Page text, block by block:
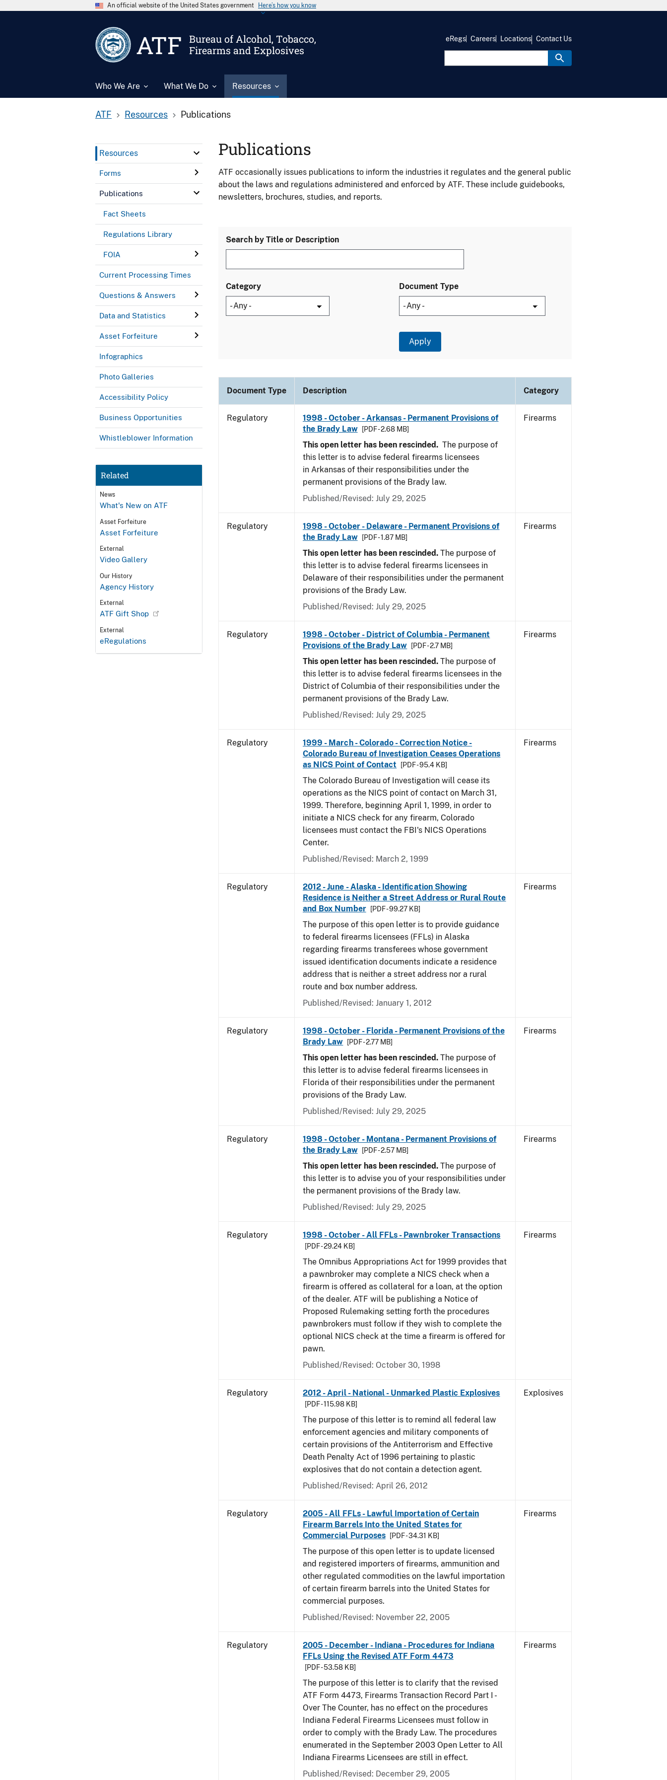
An official website of the United States government Here’s how you know
ATF
Bureau of Alcohol, Tobacco,
Firearms and Explosives
Who We Are What We Do Resources
eRegs Careers Locations Contact Us
ATF Resources Publications
Resources
Forms
Publications
Fact Sheets
Regulations Library
FOIA
Current Processing Times
Questions & Answers
Data and Statistics
Asset Forfeiture
Infographics
Photo Galleries
Accessibility Policy
Business Opportunities
Whistleblower Information
Related
News
What's New on ATF
Asset Forfeiture
Asset Forfeiture
External
Video Gallery
Our History
Agency History
External
ATF Gift Shop
External
eRegulations
Publications
ATF occasionally issues publications to inform the industries it regulates and the general public
about the laws and regulations administered and enforced by ATF. These include guidebooks,
newsletters, brochures, studies, and reports.
Search by Title or Description
Category Document Type
Document Type Description Category
Regulatory
1998 - October - Arkansas - Permanent Provisions of
the Brady Law
[PDF - 2.68 MB]
This open letter has been rescinded. The purpose of
this letter is to advise federal firearms licensees
in Arkansas of their responsibilities under the
permanent provisions of the Brady law.
Published/Revised: July 29, 2025
Firearms
Regulatory
1998 - October - Delaware - Permanent Provisions of
the Brady Law
[PDF - 1.87 MB]
This open letter has been rescinded. The purpose of
this letter is to advise federal firearms licensees in
Delaware of their responsibilities under the permanent
provisions of the Brady Law.
Published/Revised: July 29, 2025
Firearms
Regulatory
1998 - October - District of Columbia - Permanent
Provisions of the Brady Law
[PDF - 2.7 MB]
This open letter has been rescinded. The purpose of
this letter is to advise federal firearms licensees in the
District of Columbia of their responsibilities under the
permanent provisions of the Brady Law.
Published/Revised: July 29, 2025
Firearms
Regulatory
1999 - March - Colorado - Correction Notice -
Colorado Bureau of Investigation Ceases Operations
as NICS Point of Contact
[PDF - 95.4 KB]
The Colorado Bureau of Investigation will cease its
operations as the NICS point of contact on March 31,
1999. Therefore, beginning April 1, 1999, in order to
initiate a NICS check for any firearm, Colorado
licensees must contact the FBI's NICS Operations
Center.
Published/Revised: March 2, 1999
Firearms
Regulatory
2012 - June - Alaska - Identification Showing
Residence is Neither a Street Address or Rural Route
and Box Number
[PDF - 99.27 KB]
The purpose of this open letter is to provide guidance
to federal firearms licensees (FFLs) in Alaska
regarding firearms transferees whose government
issued identification documents indicate a residence
address that is neither a street address nor a rural
route and box number address.
Published/Revised: January 1, 2012
Firearms
Regulatory
1998 - October - Florida - Permanent Provisions of the
Brady Law
[PDF - 2.77 MB]
This open letter has been rescinded. The purpose of
this letter is to advise federal firearms licensees in
Florida of their responsibilities under the permanent
provisions of the Brady Law.
Published/Revised: July 29, 2025
Firearms
Regulatory
1998 - October - Montana - Permanent Provisions of
the Brady Law
[PDF - 2.57 MB]
This open letter has been rescinded. The purpose of
this letter is to advise you of your responsibilities under
the permanent provisions of the Brady law.
Published/Revised: July 29, 2025
Firearms
Regulatory 1998 - October - All FFLs - Pawnbroker Transactions
[PDF - 29.24 KB]
The Omnibus Appropriations Act for 1999 provides that
a pawnbroker may complete a NICS check when a
firearm is offered as collateral for a loan, at the option
of the dealer. ATF will be publishing a Notice of
Proposed Rulemaking setting forth the procedures
pawnbrokers must follow if they wish to complete the
optional NICS check at the time a firearm is offered for
pawn.
Published/Revised: October 30, 1998
Firearms
Regulatory 2012 - April - National - Unmarked Plastic Explosives
[PDF - 115.98 KB]
The purpose of this letter is to remind all federal law
enforcement agencies and military components of
certain provisions of the Antiterrorism and Effective
Death Penalty Act of 1996 pertaining to plastic
explosives that do not contain a detection agent.
Published/Revised: April 26, 2012
Explosives
Regulatory
2005 - All FFLs - Lawful Importation of Certain
Firearm Barrels Into the United States for
Commercial Purposes
[PDF - 34.31 KB]
The purpose of this open letter is to update licensed
and registered importers of firearms, ammunition and
other regulated commodities on the lawful importation
of certain firearm barrels into the United States for
commercial purposes.
Published/Revised: November 22, 2005
Firearms
Regulatory
2005 - December - Indiana - Procedures for Indiana
FFLs Using the Revised ATF Form 4473
[PDF - 53.58 KB]
The purpose of this letter is to clarify that the revised
ATF Form 4473, Firearms Transaction Record Part I -
Over The Counter, has no effect on the procedures
Indiana Federal Firearms Licensees must follow in
order to comply with the Brady Law. The procedures
enumerated in the September 2003 Open Letter to All
Indiana Firearms Licensees are still in effect.
Published/Revised: December 29, 2005
Firearms